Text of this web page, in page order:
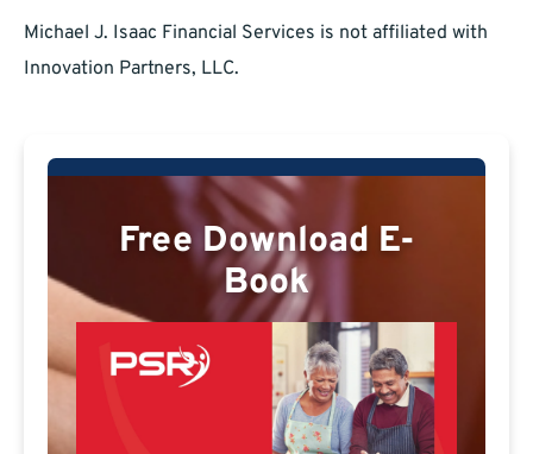
Michael J. Isaac Financial Services is not affiliated with
Innovation Partners, LLC.
Free Download E-
Book